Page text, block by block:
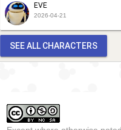
from up!
EVE
2026-04-21
SEE ALL CHARACTERS